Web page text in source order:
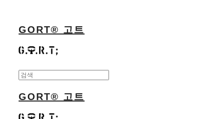
GORT® 고트
GORT® 고트